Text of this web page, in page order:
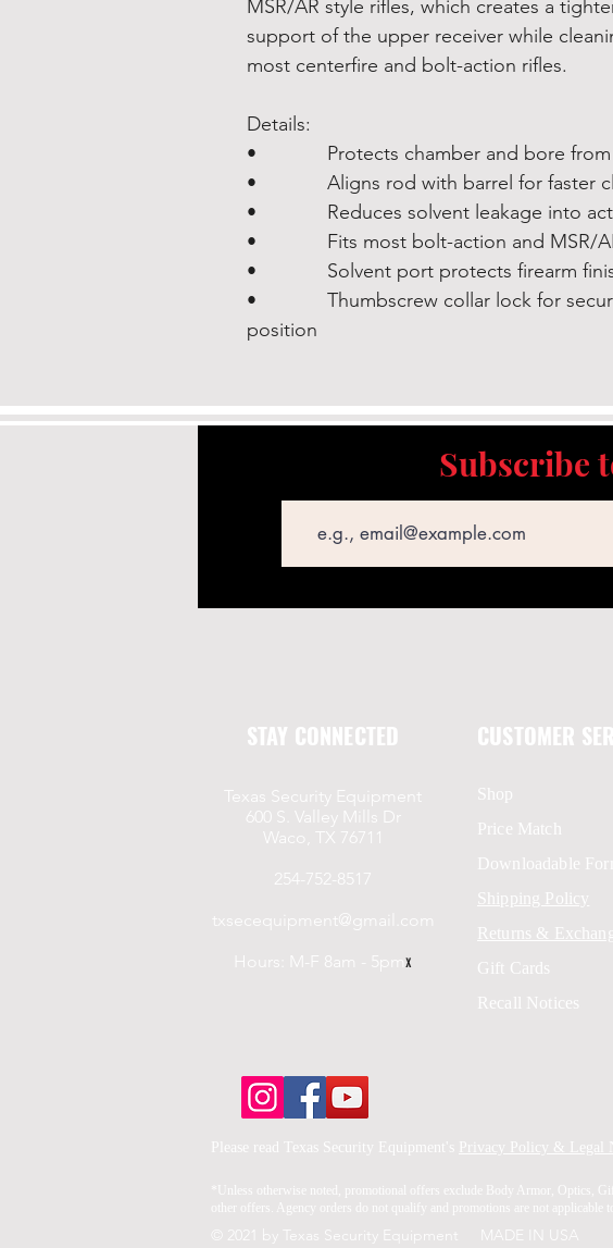
MSR/AR style rifles, which creates a
support of the upper receiver while
most centerfire and bolt-action rifles.
Details:
• Protects chamber and bore from
• Aligns rod with barrel for faster
• Reduces solvent leakage into
• Fits most bolt-action and MSR/AR
• Solvent port protects firearm
• Thumbscrew collar lock for
position
Subscribe
STAY CONNECTED
Texas Security Equipment
600 S. Valley Mills Dr
Waco, TX 76711
254-752-8517
txsecequipment@gmail.com
Hours: M-F 8am - 5pm x
CUSTOMER
Shop
Price Match
Downloadable
Shipping Policy
Returns &
Gift Cards
Recall Notices
Please read Texas Security Equipment's Privacy Policy & Legal
*Unless otherwise noted, promotional offers exclude Body Armor, Optics,
other offers. Agency orders do not qualify and promotions are not applicable
© 2021 by Texas Security Equipment MADE IN USA